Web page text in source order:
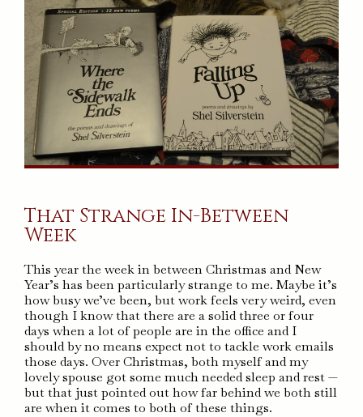
That Strange In-Between
Week
This year the week in between Christmas and New
Year’s has been particularly strange to me. Maybe it’s
how busy we’ve been, but work feels very weird, even
though I know that there are a solid three or four
days when a lot of people are in the office and I
should by no means expect not to tackle work emails
those days. Over Christmas, both myself and my
lovely spouse got some much needed sleep and rest —
but that just pointed out how far behind we both still
are when it comes to both of these things.